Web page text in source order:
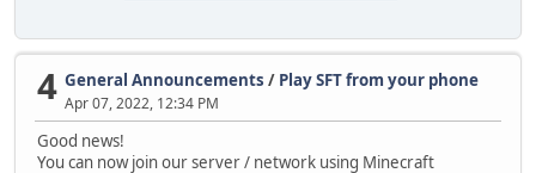
4 General Announcements / Play SFT from your phone
Apr 07, 2022, 12:34 PM
Good news!
You can now join our server / network using Minecraft